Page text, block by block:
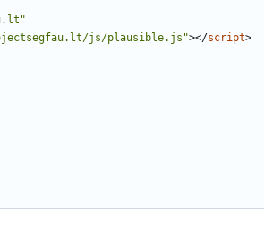
js/plausible.js"></script>